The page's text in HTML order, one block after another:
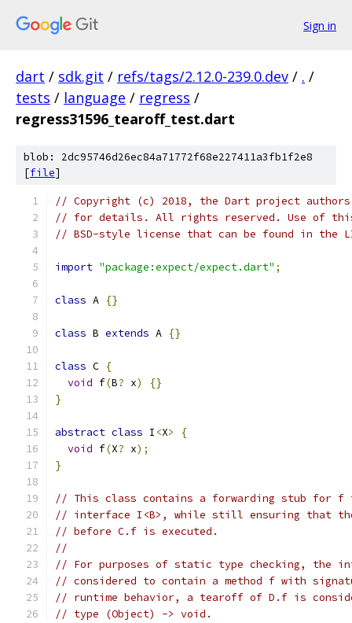
Sign in
dart / sdk.git / refs/tags/2.12.0-239.0.dev / . /
tests / language / regress /
regress31596_tearoff_test.dart
blob: 2dc95746d26ec84a71772f68e227411a3fb1f2e8
[file]
// Copyright (c) 2018, the Dart project authors.
// for details. All rights reserved. Use of this
// BSD-style license that can be found in the
import "package:expect/expect.dart" ;
class A {}
class B extends A {}
class C {
void f(B? x)
{}
}
abstract class I <X>
{
void f(X? x);
}
// This class contains a forwarding stub for
// interface I<B>, while still ensuring that the
// before C.f is executed.
//
// For purposes of static type checking, the
// considered to contain a method f with
// runtime behavior, a tearoff of D.f is
// type (Object) -> void.